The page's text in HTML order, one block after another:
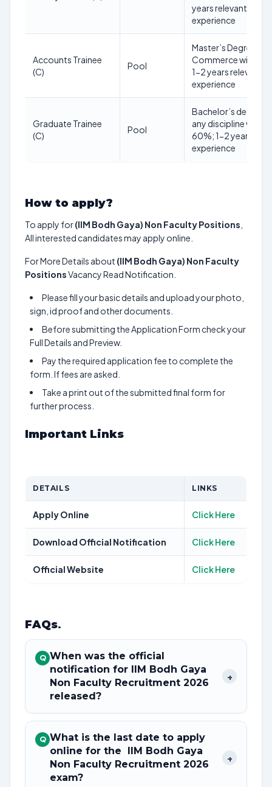
years relevant
experience
Accounts Trainee
(C)
Pool
Master’s Degree in
Commerce with
1-2 years relevant
experience
Graduate Trainee
(C)
Pool
Bachelor’s degree in
any discipline with
60%; 1-2 years
experience
How to apply?
To apply for(IIM Bodh Gaya) Non Faculty Positions
All interested candidates may apply online.
For More Details about (IIM Bodh Gaya) Non Faculty
PositionsVacancy Read Notification.
Please fill your basic details and upload your photo,
sign, id proof and other documents.
Before submitting the Application Form check your
Full Details and Preview.
Pay the required application fee to complete the
form. If fees are asked.
Take a print out of the submitted final form for
further process.
Important Links
DETAILS LINKS
Apply Online Click Here
Download Official Notification Click Here
Official Website Click Here
FAQs.
Q When was the official
notification for IIM Bodh Gaya
Non Faculty Recruitment 2026
released?
+
Q What is the last date to apply
online for the IIM Bodh Gaya
Non Faculty Recruitment 2026
exam?
+